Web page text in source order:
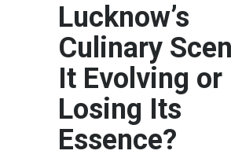
Lucknow’s
Culinary
It Evolving or
Losing Its
Essence?